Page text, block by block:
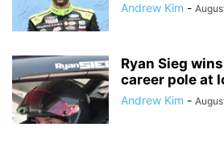
Andrew Kim -
Ryan Sieg
career pole at
Andrew Kim -